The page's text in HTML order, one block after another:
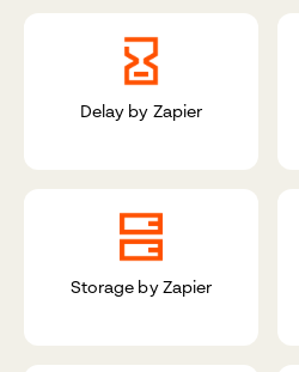
Delay by Zapier
Storage by Zapier